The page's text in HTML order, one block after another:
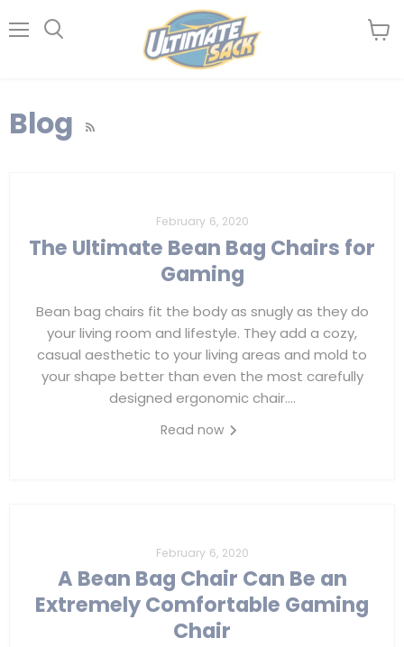
Blog
February 6, 2020
The Ultimate Bean Bag Chairs for
Gaming
Bean bag chairs fit the body as snugly as they do
your living room and lifestyle. They add a cozy,
casual aesthetic to your living areas and mold to
your shape better than even the most carefully
designed ergonomic chair....
Read now
February 6, 2020
A Bean Bag Chair Can Be an
Extremely Comfortable Gaming
Chair